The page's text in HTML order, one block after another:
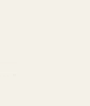
IL